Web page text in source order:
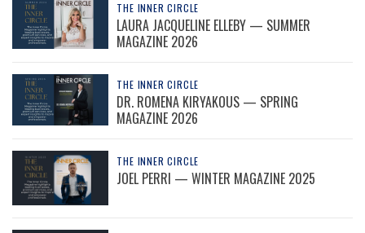
THE INNER CIRCLE
LAURA JACQUELINE ELLEBY — SUMMER
MAGAZINE 2026
THE INNER CIRCLE
DR. ROMENA KIRYAKOUS — SPRING
MAGAZINE 2026
THE INNER CIRCLE
JOEL PERRI — WINTER MAGAZINE 2025